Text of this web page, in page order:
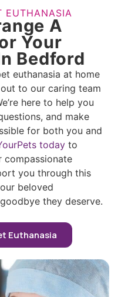
EUTHANASIA
A
Your
Bedford
euthanasia at home
to our caring team
here to help you
and make
for both you and
today to
compassionate
you through this
beloved
they deserve.
Euthanasia